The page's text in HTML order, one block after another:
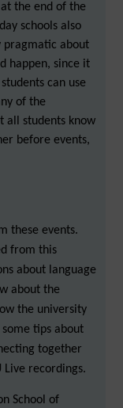
the end of the
schools also
pragmatic about
happen, since it
can use
of the
all students know
before events,
these events.
from this
about language
about the
the university
tips about
together
Live recordings.
School of